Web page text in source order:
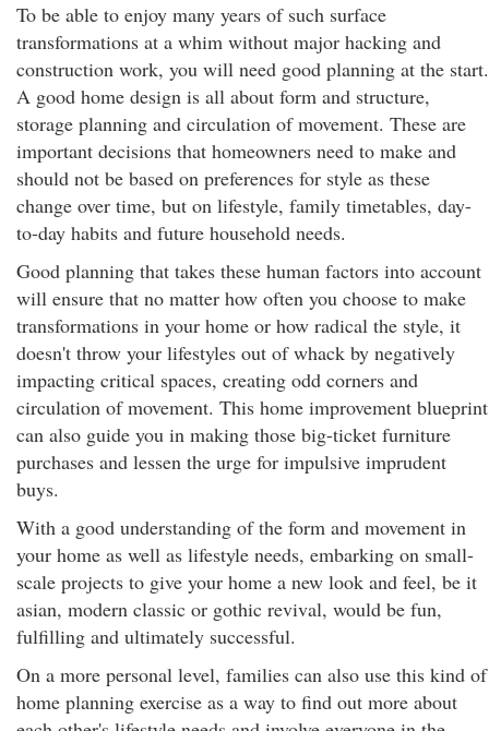
To be able to enjoy many years of such surface
transformations at a whim without major hacking and
construction work, you will need good planning at the start.
A good home design is all about form and structure,
storage planning and circulation of movement. These are
important decisions that homeowners need to make and
should not be based on preferences for style as these
change over time, but on lifestyle, family timetables, day-
to-day habits and future household needs.
Good planning that takes these human factors into account
will ensure that no matter how often you choose to make
transformations in your home or how radical the style, it
doesn't throw your lifestyles out of whack by negatively
impacting critical spaces, creating odd corners and
circulation of movement. This home improvement blueprint
can also guide you in making those big-ticket furniture
purchases and lessen the urge for impulsive imprudent
buys.
With a good understanding of the form and movement in
your home as well as lifestyle needs, embarking on small-
scale projects to give your home a new look and feel, be it
asian, modern classic or gothic revival, would be fun,
fulfilling and ultimately successful.
On a more personal level, families can also use this kind of
home planning exercise as a way to find out more about